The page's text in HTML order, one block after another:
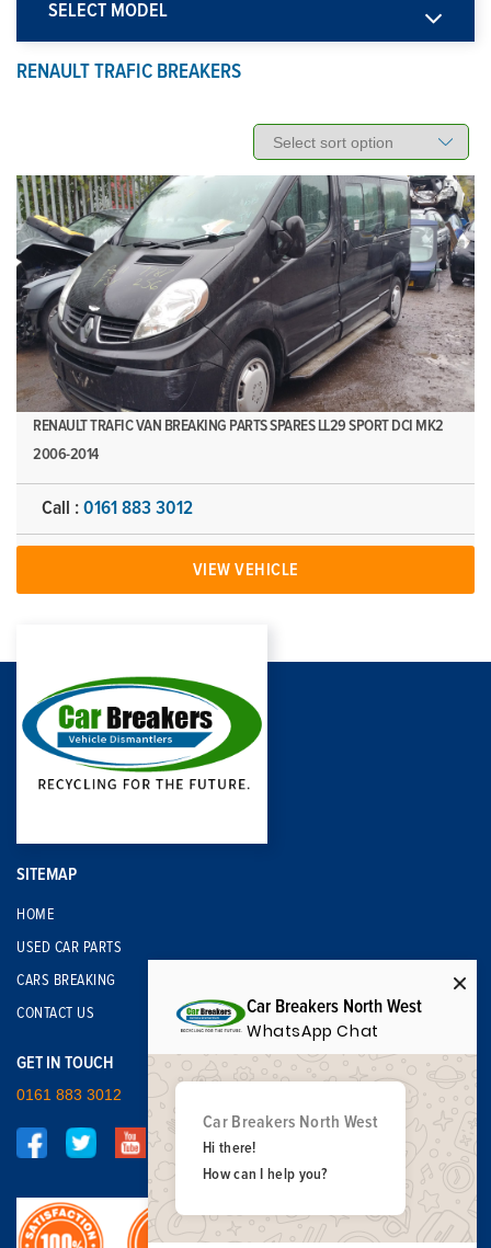
SELECT MODEL
RENAULT TRAFIC BREAKERS
RENAULT TRAFIC VAN BREAKING PARTS SPARES LL29 SPORT DCI MK2
2006-2014
Call : 0161 883 3012
VIEW VEHICLE
SITEMAP
HOME
USED CAR PARTS
CARS BREAKING
CONTACT US
GET IN TOUCH
0161 883 3012
Car Breakers North West
WhatsApp Chat
Car Breakers North West
Hi there!
How can I help you?